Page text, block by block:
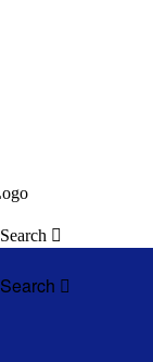
Search 
Search 